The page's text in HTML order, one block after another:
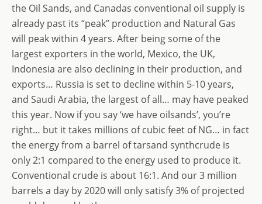
the Oil Sands, and Canadas conventional oil supply is
already past its “peak” production and Natural Gas
will peak within 4 years. After being some of the
largest exporters in the world, Mexico, the UK,
Indonesia are also declining in their production, and
exports… Russia is set to decline within 5-10 years,
and Saudi Arabia, the largest of all… may have peaked
this year. Now if you say ‘we have oilsands’, you’re
right… but it takes millions of cubic feet of NG… in fact
the energy from a barrel of tarsand synthcrude is
only 2:1 compared to the energy used to produce it.
Conventional crude is about 16:1. And our 3 million
barrels a day by 2020 will only satisfy 3% of projected